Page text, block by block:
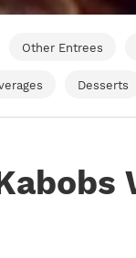
Other Entrees
Desserts